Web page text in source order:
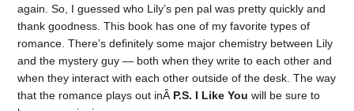
again. So, I guessed who Lily’s pen pal was pretty quickly and
thank goodness. This book has one of my favorite types of
romance. There’s definitely some major chemistry between Lily
and the mystery guy — both when they write to each other and
when they interact with each other outside of the desk. The way
that the romance plays out inÂ P.S. I Like You will be sure to